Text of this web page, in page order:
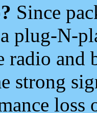
Since
plug-N-
radio and
strong
loss